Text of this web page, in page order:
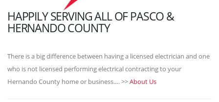
HAPPILY SERVING ALL OF PASCO &
HERNANDO COUNTY
There is a big difference between having a licensed electrician and one
who is not licensed performing electrical contracting to your
Hernando County home or business.… >>About Us